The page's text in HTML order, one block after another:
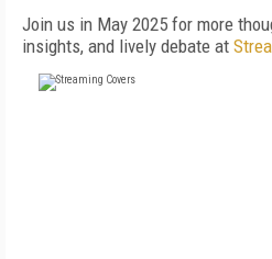
Join us in May 2025 for more
insights, and lively debate at